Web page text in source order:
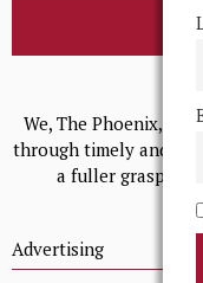
We, The Phoenix,
through timely and
a fuller grasp of
Advertising